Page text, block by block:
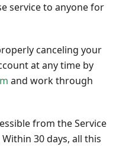
service to anyone for
canceling your
at any time by
and work through
from the Service
30 days, all this